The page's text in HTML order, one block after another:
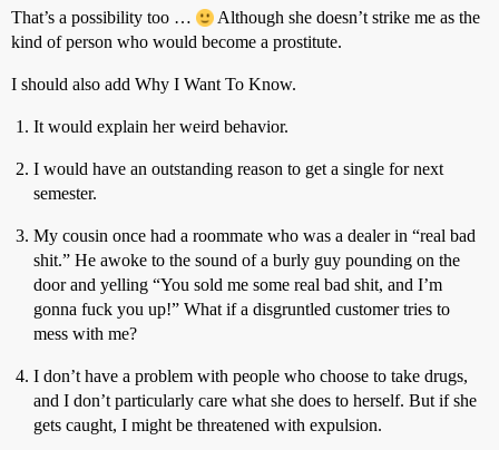
That’s a possibility too …
Although she doesn’t strike me as the
kind of person who would become a prostitute.
I should also add Why I Want To Know.
It would explain her weird behavior.
I would have an outstanding reason to get a single for next
semester.
My cousin once had a roommate who was a dealer in “real bad
shit.” He awoke to the sound of a burly guy pounding on the
door and yelling “You sold me some real bad shit, and I’m
gonna fuck you up!” What if a disgruntled customer tries to
mess with me?
I don’t have a problem with people who choose to take drugs,
and I don’t particularly care what she does to herself. But if she
gets caught, I might be threatened with expulsion.